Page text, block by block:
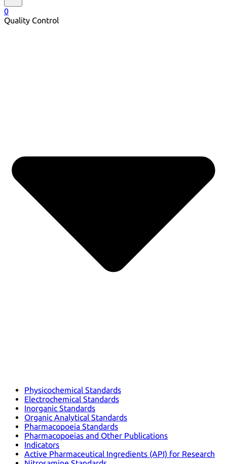
0
Quality Control
Physicochemical Standards
Electrochemical Standards
Inorganic Standards
Organic Analytical Standards
Pharmacopoeia Standards
Pharmacopoeias and Other Publications
Indicators
Active Pharmaceutical Ingredients (API) for Research